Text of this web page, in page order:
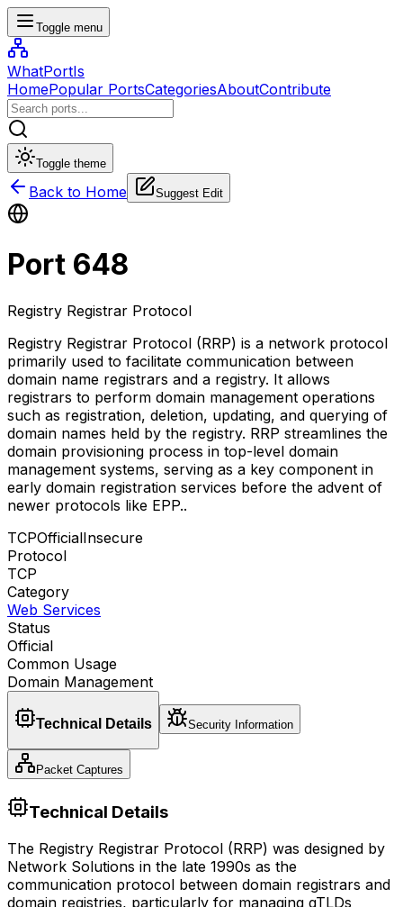
Toggle menu
WhatPortIs
HomePopular PortsCategoriesAboutContribute
Toggle theme
Back to Home Suggest Edit
Port 648
Registry Registrar Protocol
Registry Registrar Protocol (RRP) is a network protocol
primarily used to facilitate communication between
domain name registrars and a registry. It allows
registrars to perform domain management operations
such as registration, deletion, updating, and querying of
domain names held by the registry. RRP streamlines the
domain provisioning process in top-level domain
management systems, serving as a key component in
early domain registration services before the advent of
newer protocols like EPP..
TCPOfficialInsecure
Protocol
TCP
Category
Web Services
Status
Official
Common Usage
Domain Management
Technical Details Security Information
Packet Captures
Technical Details
The Registry Registrar Protocol (RRP) was designed by
Network Solutions in the late 1990s as the
communication protocol between domain registrars and
domain registries, particularly for managing gTLDs